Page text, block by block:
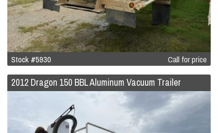
Stock #5930 Call for price
2012 Dragon 150 BBL Aluminum Vacuum Trailer